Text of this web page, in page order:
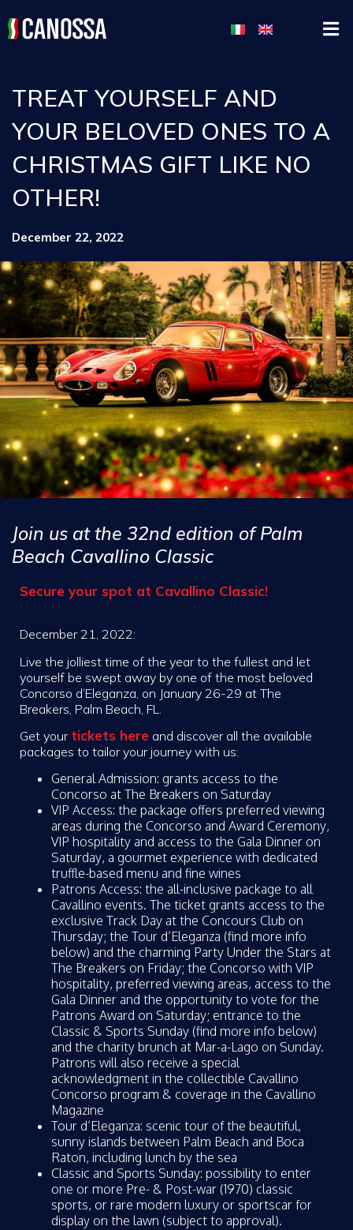
TREAT YOURSELF AND
YOUR BELOVED ONES TO A
CHRISTMAS GIFT LIKE NO
OTHER!
December 22, 2022
Join us at the 32nd edition of Palm
Beach Cavallino Classic
Secure your spot at Cavallino Classic!
December 21, 2022:
Live the jolliest time of the year to the fullest and let
yourself be swept away by one of the most beloved
Concorso d’Eleganza, on January 26-29 at The
Breakers, Palm Beach, FL.
Get your tickets here and discover all the available
packages to tailor your journey with us:
General Admission: grants access to the
Concorso at The Breakers on Saturday
VIP Access: the package offers preferred viewing
areas during the Concorso and Award Ceremony,
VIP hospitality and access to the Gala Dinner on
Saturday, a gourmet experience with dedicated
truffle-based menu and fine wines
Patrons Access: the all-inclusive package to all
Cavallino events. The ticket grants access to the
exclusive Track Day at the Concours Club on
Thursday; the Tour d’Eleganza (find more info
below) and the charming Party Under the Stars at
The Breakers on Friday; the Concorso with VIP
hospitality, preferred viewing areas, access to the
Gala Dinner and the opportunity to vote for the
Patrons Award on Saturday; entrance to the
Classic & Sports Sunday (find more info below)
and the charity brunch at Mar-a-Lago on Sunday.
Patrons will also receive a special
acknowledgment in the collectible Cavallino
Concorso program & coverage in the Cavallino
Magazine
Tour d’Eleganza: scenic tour of the beautiful,
sunny islands between Palm Beach and Boca
Raton, including lunch by the sea
Classic and Sports Sunday: possibility to enter
one or more Pre- & Post-war (1970) classic
sports, or rare modern luxury or sportscar for
display on the lawn (subject to approval).